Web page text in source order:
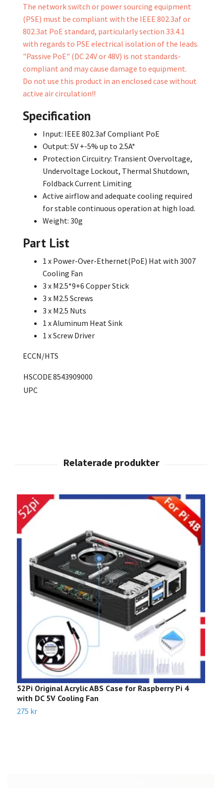
The network switch or power sourcing equipment
(PSE) must be compliant with the IEEE 802.3af or
802.3at PoE standard, particularly section 33.4.1
with regards to PSE electrical isolation of the leads.
"Passive PoE" (DC 24V or 48V) is not standards-
compliant and may cause damage to equipment.
Do not use this product in an enclosed case without
active air circulation!!
Specification
Input: IEEE 802.3af Compliant PoE
Output: 5V +-5% up to 2.5A*
Protection Circuitry: Transient Overvoltage,
Undervoltage Lockout, Thermal Shutdown,
Foldback Current Limiting
Active airflow and adequate cooling required
for stable continuous operation at high load.
Weight: 30g
Part List
1 x Power-Over-Ethernet(PoE) Hat with 3007
Cooling Fan
3 x M2.5*9+6 Copper Stick
3 x M2.5 Screws
3 x M2.5 Nuts
1 x Aluminum Heat Sink
1 x Screw Driver
ECCN/HTS
HSCODE8543909000
UPC
52Pi Original Acrylic ABS Case for Raspberry Pi 4
with DC 5V Cooling Fan
275 kr